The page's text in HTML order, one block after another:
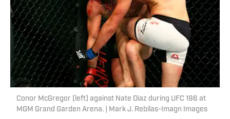
Conor McGregor (left) against Nate Diaz during UFC 196 at
MGM Grand Garden Arena. | Mark J. Rebilas-Imagn Images